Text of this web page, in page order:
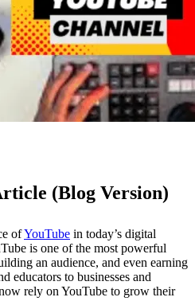
(Blog Version)
ofYouTube in today’s digital
is one of the most powerful
an audience, and even earning
educators to businesses and
rely on YouTube to grow their